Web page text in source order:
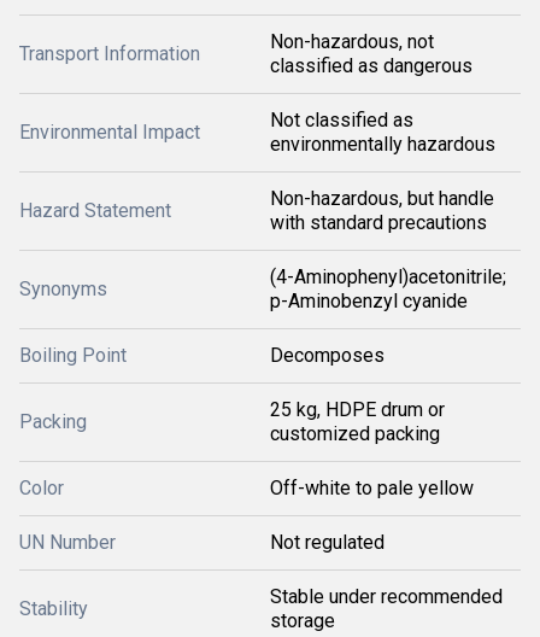
Transport Information
Non-hazardous, not
classified as dangerous
Environmental Impact
Not classified as
environmentally hazardous
Hazard Statement
Non-hazardous, but handle
with standard precautions
Synonyms
(4-Aminophenyl)acetonitrile;
p-Aminobenzyl cyanide
Boiling Point Decomposes
Packing
25 kg, HDPE drum or
customized packing
Color Off-white to pale yellow
UN Number Not regulated
Stability
Stable under recommended
storage